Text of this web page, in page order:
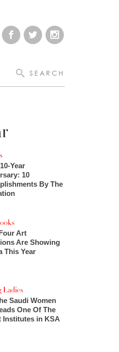
SEARCH
Year
10
By The
Art
Are Showing
This Year
Ladies
Saudi Women
One Of The
Institutes in KSA